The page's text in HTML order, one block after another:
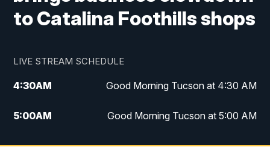
to Catalina Foothills shops
LIVE STREAM SCHEDULE
4:30AM Good Morning Tucson at 4:30 AM
5:00AM Good Morning Tucson at 5:00 AM
6:00AM Good Morning Tucson at 6:00 AM